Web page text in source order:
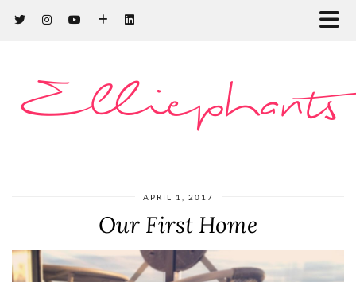
Elliephants
APRIL 1, 2017
Our First Home